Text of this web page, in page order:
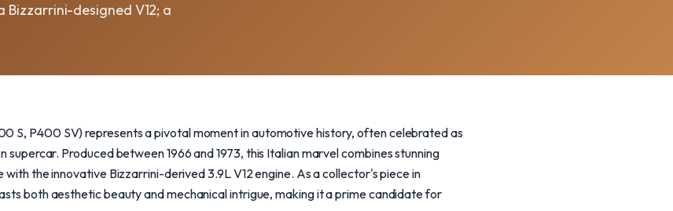
designed V12; a
S, P400 SV) represents a pivotal moment in automotive history, often celebrated as
Produced between 1966 and 1973, this Italian marvel combines stunning
with the innovative Bizzarrini-derived 3.9L V12 engine. As a collector's piece in
both aesthetic beauty and mechanical intrigue, making it a prime candidate for